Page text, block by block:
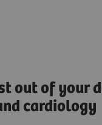
out of your
cardiology